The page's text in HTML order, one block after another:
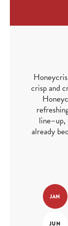
crisp and
line–up,
already
JAN
JUN